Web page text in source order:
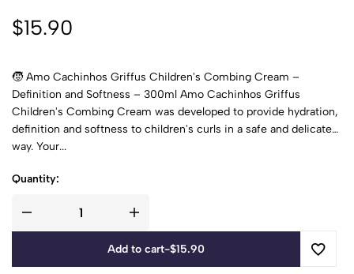
$15.90
🧒 Amo Cachinhos Griffus Children's Combing Cream –
Definition and Softness – 300ml Amo Cachinhos Griffus
Children's Combing Cream was developed to provide hydration,
definition and softness to children's curls in a safe and delicate
way. Your...
Quantity:
Add to cart-$15.90